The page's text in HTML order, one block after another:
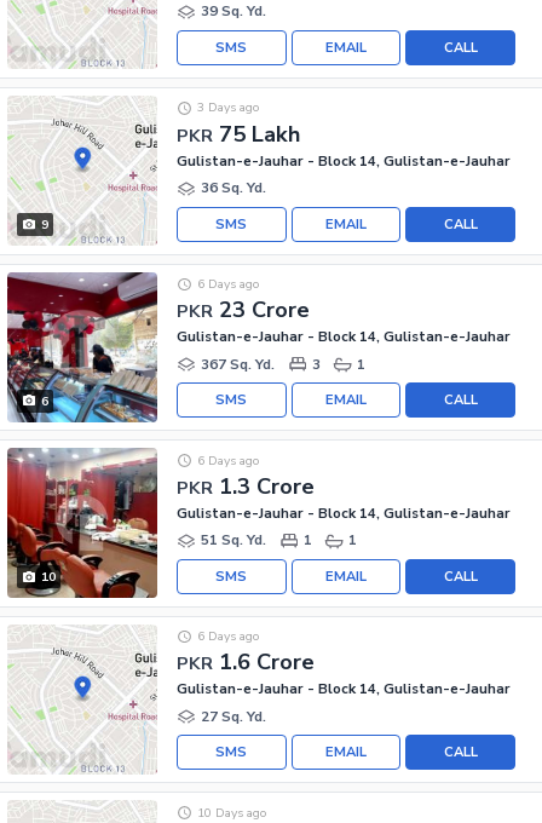
39 Sq. Yd.
CALL
EMAIL
SMS
9
PKR 75 Lakh
3 Days ago
Gulistan-e-Jauhar - Block 14, Gulistan-e-Jauhar
36 Sq. Yd.
CALL
EMAIL
SMS
6
PKR 23 Crore
6 Days ago
Gulistan-e-Jauhar - Block 14, Gulistan-e-Jauhar
367 Sq. Yd.
3 1
CALL
EMAIL
SMS
10
PKR 1.3 Crore
6 Days ago
Gulistan-e-Jauhar - Block 14, Gulistan-e-Jauhar
51 Sq. Yd.
1 1
CALL
EMAIL
SMS
PKR 1.6 Crore
6 Days ago
Gulistan-e-Jauhar - Block 14, Gulistan-e-Jauhar
27 Sq. Yd.
CALL
EMAIL
SMS
10 Days ago